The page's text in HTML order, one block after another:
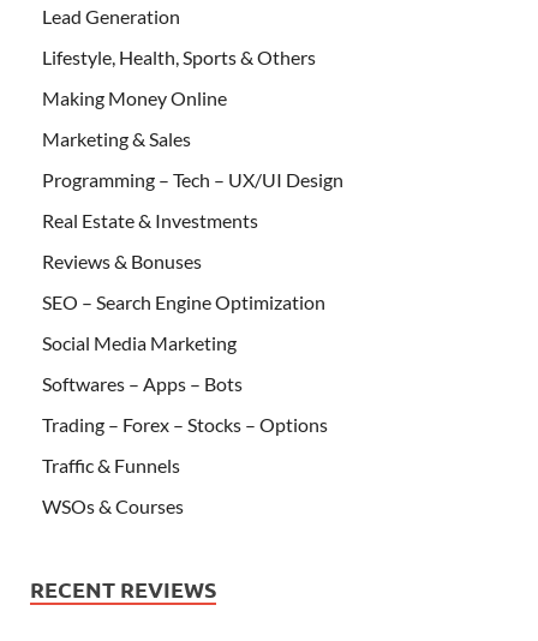
Lead Generation
Lifestyle, Health, Sports & Others
Making Money Online
Marketing & Sales
Programming – Tech – UX/UI Design
Real Estate & Investments
Reviews & Bonuses
SEO – Search Engine Optimization
Social Media Marketing
Softwares – Apps – Bots
Trading – Forex – Stocks – Options
Traffic & Funnels
WSOs & Courses
RECENT REVIEWS